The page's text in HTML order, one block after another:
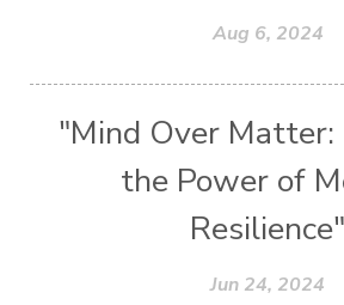
Aug 6, 2024
"Mind Over Matter:
the Power of
Resilience"
Jun 24, 2024